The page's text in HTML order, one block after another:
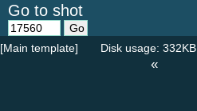
Go to shot
«
[Main template] Disk usage: 332KB